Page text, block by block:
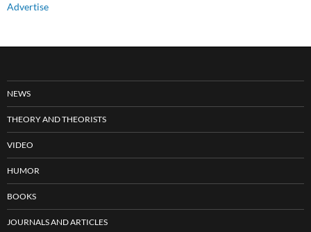
Advertise
NEWS
THEORY AND THEORISTS
VIDEO
HUMOR
BOOKS
JOURNALS AND ARTICLES